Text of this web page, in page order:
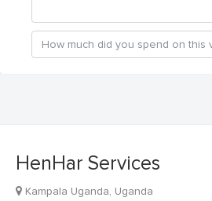
HenHar Services
Kampala Uganda, Uganda